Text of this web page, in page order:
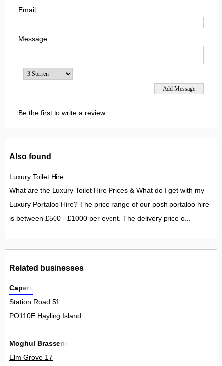
Email:
Message:
Be the first to write a review.
Also found
Luxury Toilet Hire
What are the Luxury Toilet Hire Prices & What do I get with my
Luxury Portaloo Hire? The price range of our posh portaloo hire
is between £500 - £1000 per event. The delivery price o...
Related businesses
Capers
Station Road 51
PO110E Hayling Island
Moghul Brasserie
Elm Grove 17